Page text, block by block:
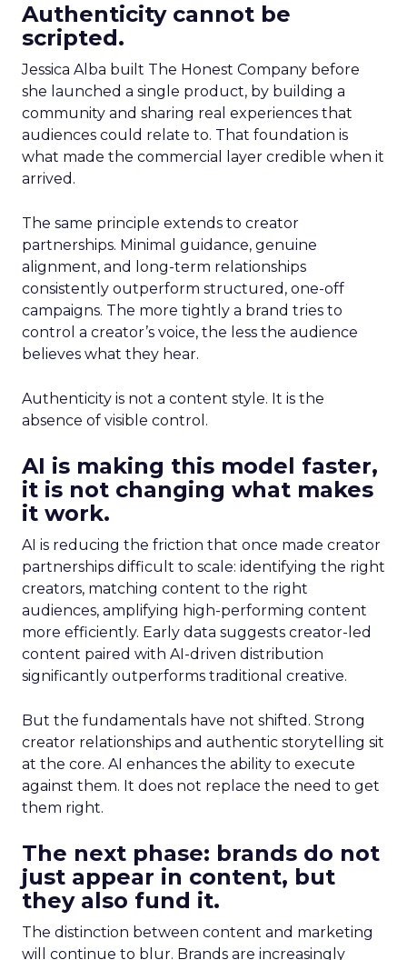
Authenticity cannot be
scripted.
Jessica Alba built The Honest Company before
she launched a single product, by building a
community and sharing real experiences that
audiences could relate to. That foundation is
what made the commercial layer credible when it
arrived.
The same principle extends to creator
partnerships. Minimal guidance, genuine
alignment, and long-term relationships
consistently outperform structured, one-off
campaigns. The more tightly a brand tries to
control a creator’s voice, the less the audience
believes what they hear.
Authenticity is not a content style. It is the
absence of visible control.
AI is making this model faster,
it is not changing what makes
it work.
AI is reducing the friction that once made creator
partnerships difficult to scale: identifying the right
creators, matching content to the right
audiences, amplifying high-performing content
more efficiently. Early data suggests creator-led
content paired with AI-driven distribution
significantly outperforms traditional creative.
But the fundamentals have not shifted. Strong
creator relationships and authentic storytelling sit
at the core. AI enhances the ability to execute
against them. It does not replace the need to get
them right.
The next phase: brands do not
just appear in content, but
they also fund it.
The distinction between content and marketing
will continue to blur. Brands are increasingly